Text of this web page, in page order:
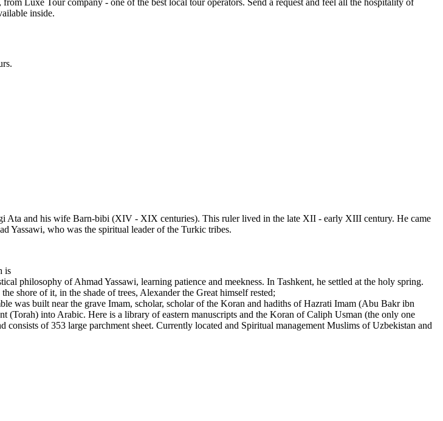
inside.
Ata and his wife Barn-bibi (XIV - XIX centuries). This ruler lived in the late XII - early XIII century. He came
Yassawi, who was the spiritual leader of the Turkic tribes.
is
philosophy of Ahmad Yassawi, learning patience and meekness. In Tashkent, he settled at the holy spring.
shore of it, in the shade of trees, Alexander the Great himself rested;
was built near the grave Imam, scholar, scholar of the Koran and hadiths of Hazrati Imam (Abu Bakr ibn
(Torah) into Arabic. Here is a library of eastern manuscripts and the Koran of Caliph Usman (the only one
of 353 large parchment sheet. Currently located and Spiritual management Muslims of Uzbekistan and